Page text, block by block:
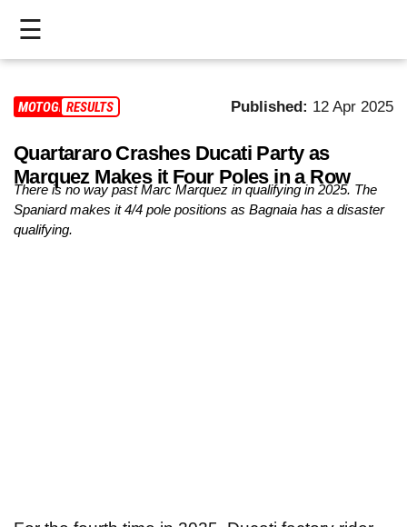
☰
LIVE
>
MOTOGP
>
Published: 12 Apr 2025
MOTOGP RESULTS
Quartararo Crashes Ducati Party as
Marquez Makes it Four Poles in a Row
There is no way past Marc Marquez in qualifying in 2025. The
Spaniard makes it 4/4 pole positions as Bagnaia has a disaster
qualifying.